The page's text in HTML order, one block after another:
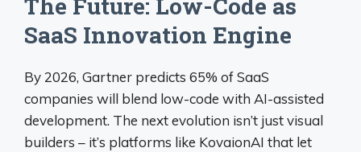
The Future: Low-Code as
SaaS Innovation Engine
By 2026, Gartner predicts 65% of SaaS
companies will blend low-code with AI-assisted
development. The next evolution isn’t just visual
builders – it’s platforms like KovaionAI that let